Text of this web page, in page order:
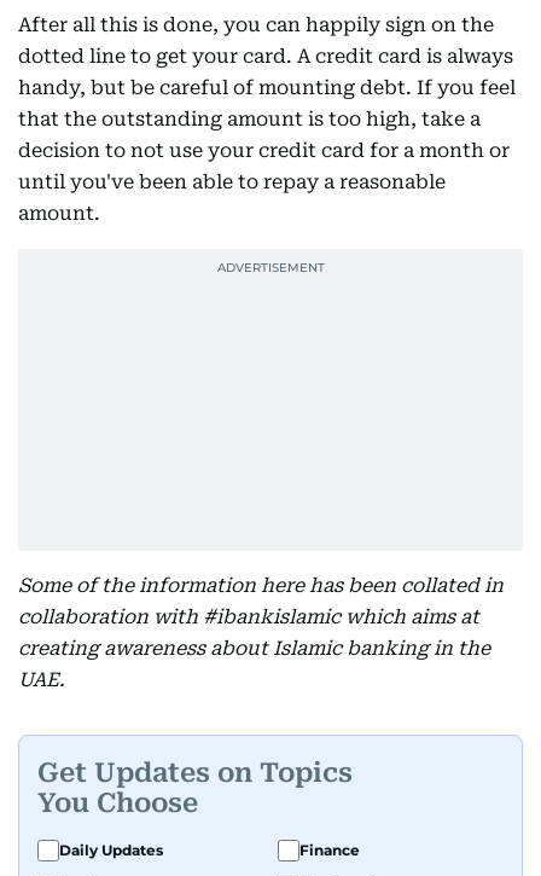
After all this is done, you can happily sign on the
dotted line to get your card. A credit card is always
handy, but be careful of mounting debt. If you feel
that the outstanding amount is too high, take a
decision to not use your credit card for a month or
until you've been able to repay a reasonable
amount.
Some of the information here has been collated in
collaboration with #ibankislamic which aims at
creating awareness about Islamic banking in the
UAE.
Get Updates on Topics
You Choose
Daily Updates
Finance